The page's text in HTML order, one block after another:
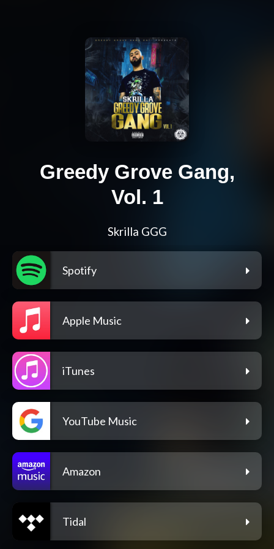
Greedy Grove Gang,
Vol. 1
Skrilla GGG
Spotify
Apple Music
iTunes
YouTube Music
Amazon
Tidal